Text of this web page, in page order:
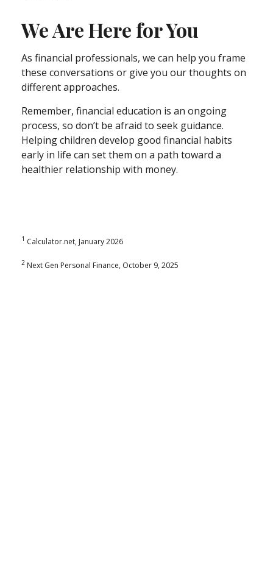
We Are Here for You
As financial professionals, we can help you frame
these conversations or give you our thoughts on
different approaches.
Remember, financial education is an ongoing
process, so don’t be afraid to seek guidance.
Helping children develop good financial habits
early in life can set them on a path toward a
healthier relationship with money.
1 Calculator.net, January 2026
2 Next Gen Personal Finance, October 9, 2025